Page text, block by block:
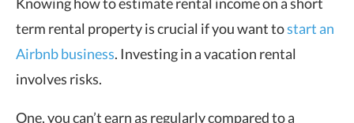
term rental property is crucial if you want tostart an
Airbnb business. Investing in a vacation rental
involves risks.
One, you can’t earn as regularly compared to a